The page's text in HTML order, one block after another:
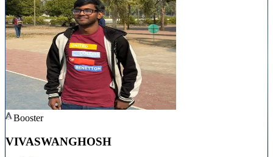
Booster
VIVASWANGHOSH